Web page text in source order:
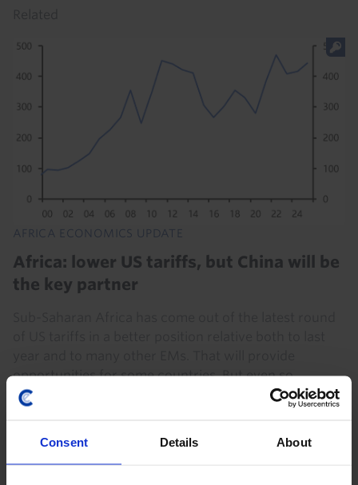
Consent Details About
AFRICA ECONOMICS UPDATE
Africa: lower US tariffs, but China will be
the key partner
opportunities for some countries. But even so...